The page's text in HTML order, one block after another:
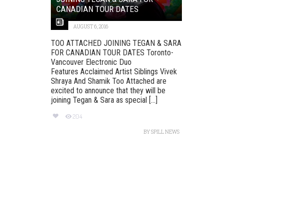
CANADIAN TOUR DATES
AUGUST 6, 2016
TOO ATTACHED JOINING TEGAN & SARA
FOR CANADIAN TOUR DATES Toronto-
Vancouver Electronic Duo
Features Acclaimed Artist Siblings Vivek
Shraya And Shamik Too Attached are
excited to announce that they will be
joining Tegan & Sara as special [...]
204
BYSPILL NEWS